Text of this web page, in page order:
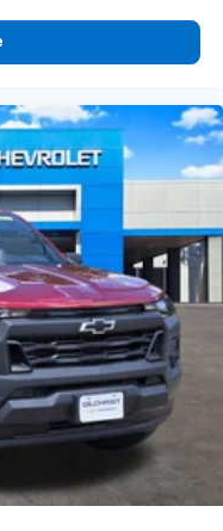
the 13.4"
system
for phone
phone to your
1
free phone calls
list in the system
quickly using the
command
you can
phone or